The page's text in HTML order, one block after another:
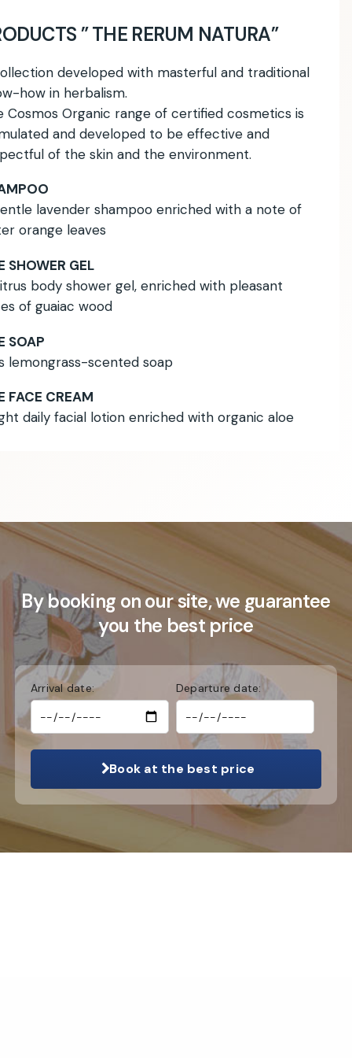
” THE RERUM NATURA”
developed with masterful and traditional
how in herbalism.
Cosmos Organic range of certified cosmetics is
and developed to be effective and
of the skin and the environment.
lavender shampoo enriched with a note of
orange leaves
SHOWER GEL
body shower gel, enriched with pleasant
of guaiac wood
SOAP
lemongrass-scented soap
FACE CREAM
daily facial lotion enriched with organic aloe
By booking on our site, we guarantee
you the best price
Arrival date: Departure date:
Book at the best price